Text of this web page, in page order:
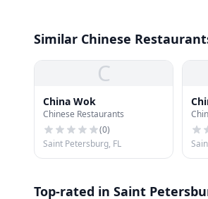
Similar Chinese
C
China Wok
Chinese Restaurants
(0)
Saint Petersburg, FL
Top-rated in Saint